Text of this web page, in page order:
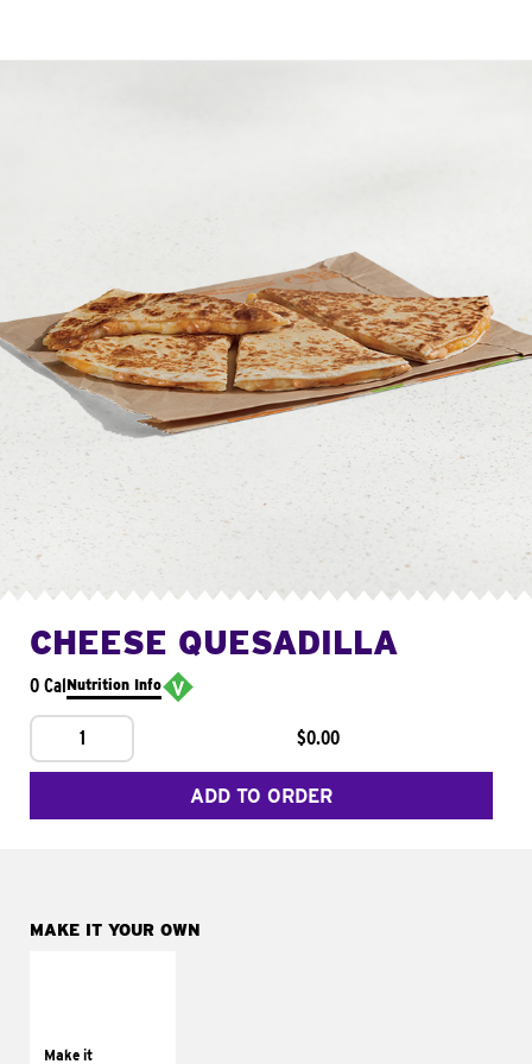
CHEESE QUESADILLA
0 CalNutrition Info
1 $0.00
ADD TO ORDER
MAKE IT YOUR OWN
Make ittomatoes